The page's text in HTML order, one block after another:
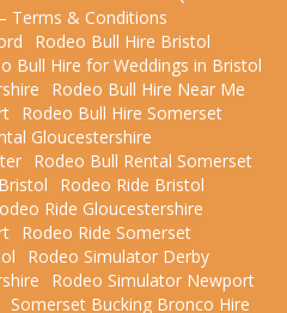
Terms & Conditions
Rodeo Bull Hire Bristol
Bull Hire for Weddings in Bristol
Rodeo Bull Hire Near Me
Rodeo Bull Hire Somerset
Gloucestershire
Rodeo Bull Rental Somerset
Rodeo Ride Bristol
Ride Gloucestershire
Rodeo Ride Somerset
Rodeo Simulator Derby
Rodeo Simulator Newport
Somerset Bucking Bronco Hire